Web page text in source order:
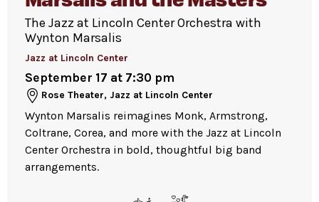
between Columbus and Broadway, with the
Guest Experience staff wearing blue shirts.
Guests are welcome to bring up to 3
companions. Please note that entrance is not
guaranteed and capacity is limited.
Please note:Many events are highly attended.
We recommend arriving early, as space is
available first come, first served.
For more ticketing information
Guests will go through Evolv security
machinesbefore entering the venue.
Please do not leave personal items
unattended.
Pets are not permitted
Service animals are welcome.
The Jazz at Lincoln Center Orchestra with
Wynton Marsalis
Jazz at Lincoln Center
September 17 at 7:30 pm
Rose Theater, Jazz at Lincoln Center
Wynton Marsalis reimagines Monk, Armstrong,
Coltrane, Corea, and more with the Jazz at Lincoln
Center Orchestra in bold, thoughtful big band
arrangements.